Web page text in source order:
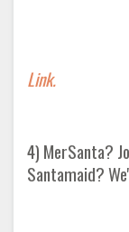
Link.
4) MerSanta?
Santamaid?